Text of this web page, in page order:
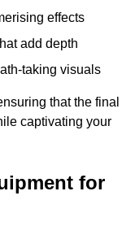
effects
add depth
taking visuals
that the final
captivating your
for